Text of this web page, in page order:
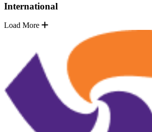
International
Load More